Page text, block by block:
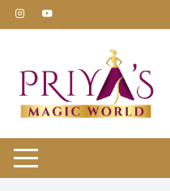
Skip
to